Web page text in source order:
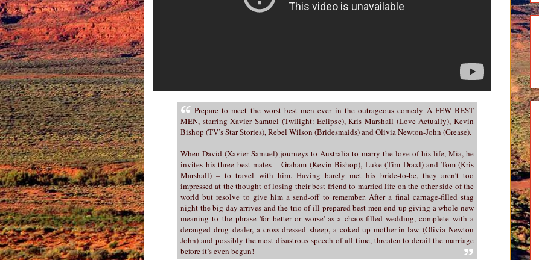
Prepare to meet the worst best men ever in the outrageous comedy A FEW BEST
MEN, starring Xavier Samuel (Twilight: Eclipse), Kris Marshall (Love Actually), Kevin
Bishop (TV’s Star Stories), Rebel Wilson (Bridesmaids) and Olivia Newton-John (Grease).
When David (Xavier Samuel) journeys to Australia to marry the love of his life, Mia, he
invites his three best mates – Graham (Kevin Bishop), Luke (Tim Draxl) and Tom (Kris
Marshall) – to travel with him. Having barely met his bride-to-be, they aren’t too
impressed at the thought of losing their best friend to married life on the other side of the
world but resolve to give him a send-off to remember. After a final carnage-filled stag
night the big day arrives and the trio of ill-prepared best men end up giving a whole new
meaning to the phrase 'for better or worse' as a chaos-filled wedding, complete with a
deranged drug dealer, a cross-dressed sheep, a coked-up mother-in-law (Olivia Newton
John) and possibly the most disastrous speech of all time, threaten to derail the marriage
before it’s even begun!